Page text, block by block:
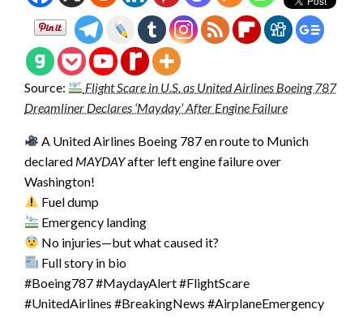
Source:
Flight Scare in U.S. as United Airlines Boeing 787
Dreamliner Declares ‘Mayday’ After Engine Failure
A United Airlines Boeing 787 en route to Munich
declared MAYDAYafter left engine failure over
Washington!
Fuel dump
Emergency landing
No injuries—but what caused it?
Full story in bio
#Boeing787 #MaydayAlert #FlightScare
#UnitedAirlines #BreakingNews #AirplaneEmergency